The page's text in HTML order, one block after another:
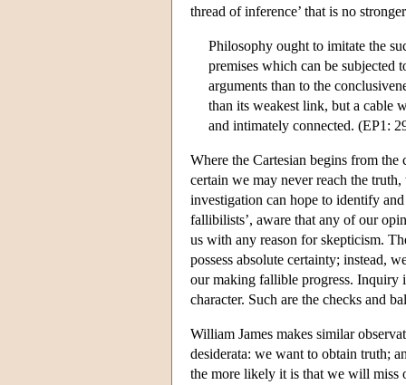
thread of inference’ that is no
Philosophy ought to imitate the
premises which can be subjected
arguments than to the
than its weakest link, but a cable
and intimately connected. (EP1:
Where the Cartesian begins from
certain we may never reach the
investigation can hope to identify
fallibilists’, aware that any of our
us with any reason for skepticism.
possess absolute certainty; instead,
our making fallible progress. Inquiry
character. Such are the checks and
William James makes similar
desiderata: we want to obtain truth;
the more likely it is that we will miss